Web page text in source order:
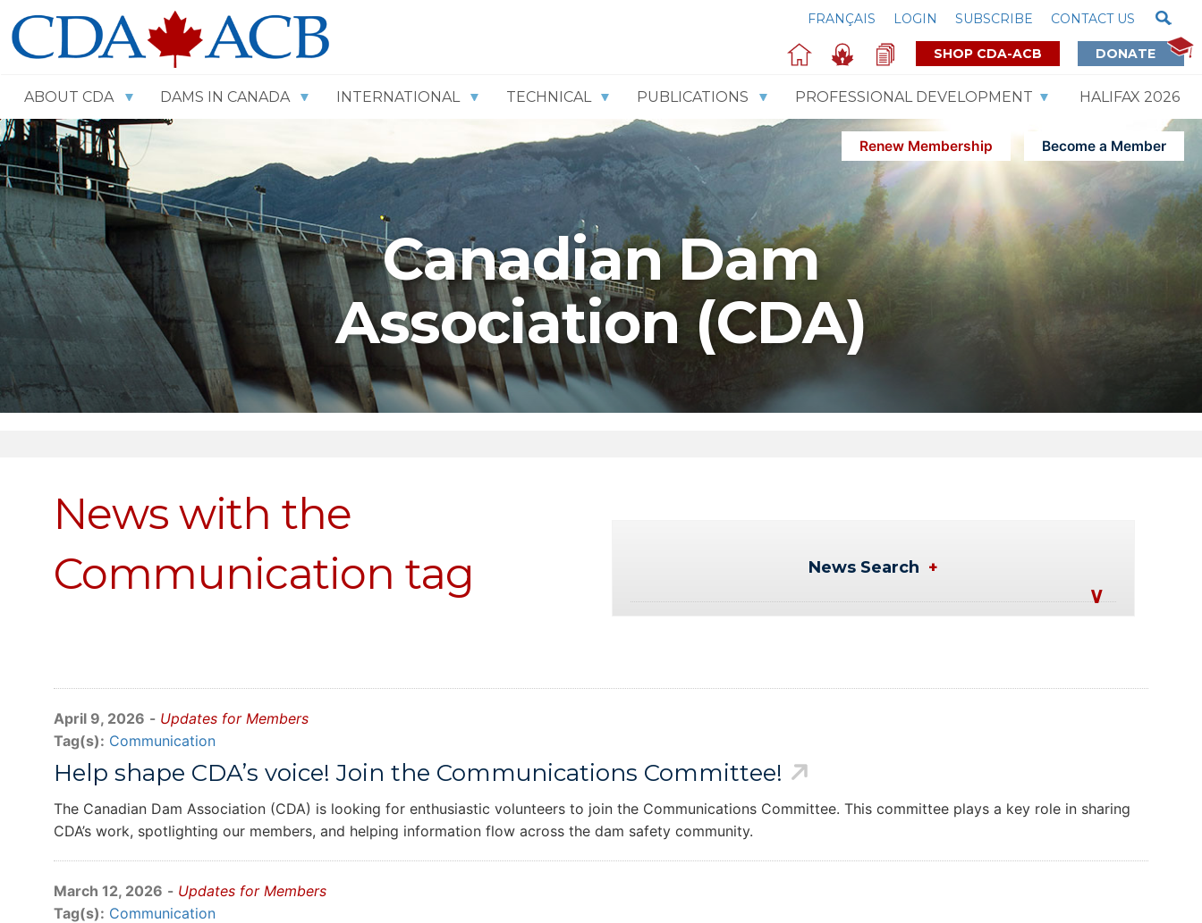
CONTACT US
SUBSCRIBE
LOGIN
FRANÇAIS
DONATE
SHOP CDA-ACB
ABOUT CDA DAMS IN CANADA INTERNATIONAL TECHNICAL PUBLICATIONS PROFESSIONAL DEVELOPMENT HALIFAX 2026
Renew Membership Become a Member
Canadian Dam
Association (CDA)
News with the
Communication tag
News Search
April 9, 2026 - Updates for Members
Tag(s): Communication
Help shape CDA’s voice! Join the Communications Committee!
The Canadian Dam Association (CDA) is looking for enthusiastic volunteers to join the Communications Committee. This committee plays a key role in sharing
CDA’s work, spotlighting our members, and helping information flow across the dam safety community.
March 12, 2026 - Updates for Members
Tag(s): Communication